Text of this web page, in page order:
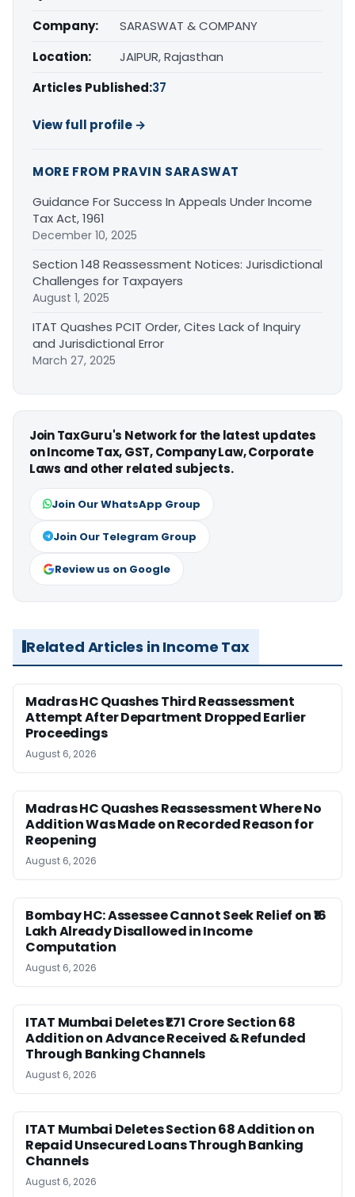
Company:
SARASWAT & COMPANY
Location:
JAIPUR, Rajasthan
Articles Published:37
View full profile →
MORE FROM PRAVIN SARASWAT
Guidance For Success In Appeals Under Income
Tax Act, 1961
December 10, 2025
Section 148 Reassessment Notices: Jurisdictional
Challenges for Taxpayers
August 1, 2025
ITAT Quashes PCIT Order, Cites Lack of Inquiry
and Jurisdictional Error
March 27, 2025
Join TaxGuru's Network for the latest updates
on Income Tax, GST, Company Law, Corporate
Laws and other related subjects.
Join Our WhatsApp Group
Join Our Telegram Group
Review us on Google
Related Articles in Income Tax
Madras HC Quashes Third Reassessment
Attempt After Department Dropped Earlier
Proceedings
August 6, 2026
Madras HC Quashes Reassessment Where No
Addition Was Made on Recorded Reason for
Reopening
August 6, 2026
Bombay HC: Assessee Cannot Seek Relief on ₹16
Lakh Already Disallowed in Income
Computation
August 6, 2026
ITAT Mumbai Deletes ₹1.71 Crore Section 68
Addition on Advance Received & Refunded
Through Banking Channels
August 6, 2026
ITAT Mumbai Deletes Section 68 Addition on
Repaid Unsecured Loans Through Banking
Channels
August 6, 2026